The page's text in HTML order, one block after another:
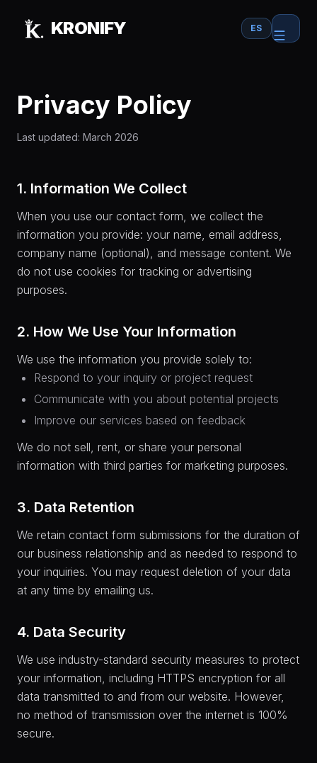
KRONIFY ES
Privacy Policy
Last updated: March 2026
1. Information We Collect
When you use our contact form, we collect the
information you provide: your name, email address,
company name (optional), and message content. We
do not use cookies for tracking or advertising
purposes.
2. How We Use Your Information
We use the information you provide solely to:
Respond to your inquiry or project request
Communicate with you about potential projects
Improve our services based on feedback
We do not sell, rent, or share your personal
information with third parties for marketing purposes.
3. Data Retention
We retain contact form submissions for the duration of
our business relationship and as needed to respond to
your inquiries. You may request deletion of your data
at any time by emailing us.
4. Data Security
We use industry-standard security measures to protect
your information, including HTTPS encryption for all
data transmitted to and from our website. However,
no method of transmission over the internet is 100%
secure.